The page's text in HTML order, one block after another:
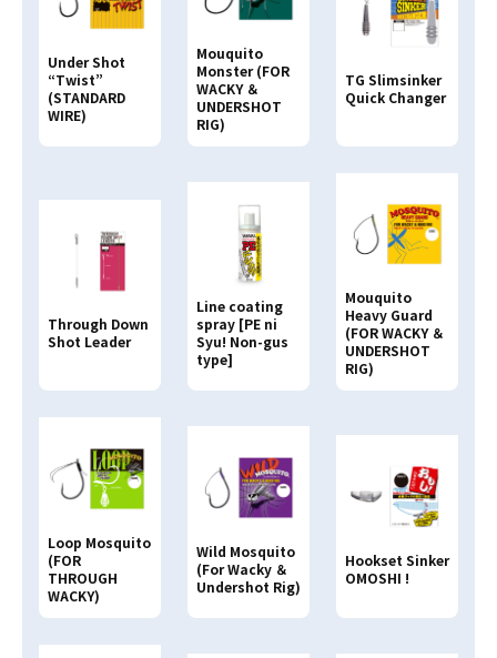
Under Shot
“Twist”
(STANDARD
WIRE)
Mouquito
Monster (FOR
WACKY ＆
UNDERSHOT
RIG)
TG Slimsinker
Quick Changer
Through Down
Shot Leader
Line coating
spray [PE ni
Syu! Non-gus
type]
Mouquito
Heavy Guard
(FOR WACKY ＆
UNDERSHOT
RIG)
Loop Mosquito
(FOR
THROUGH
WACKY)
Wild Mosquito
(For Wacky ＆
Undershot Rig)
Hookset Sinker
OMOSHI !
HARD TOP
Standard Series
Graphite Works
VSF Fluoro Carbon
Nylon
VA-G Nylon
STC-W
fluorescent